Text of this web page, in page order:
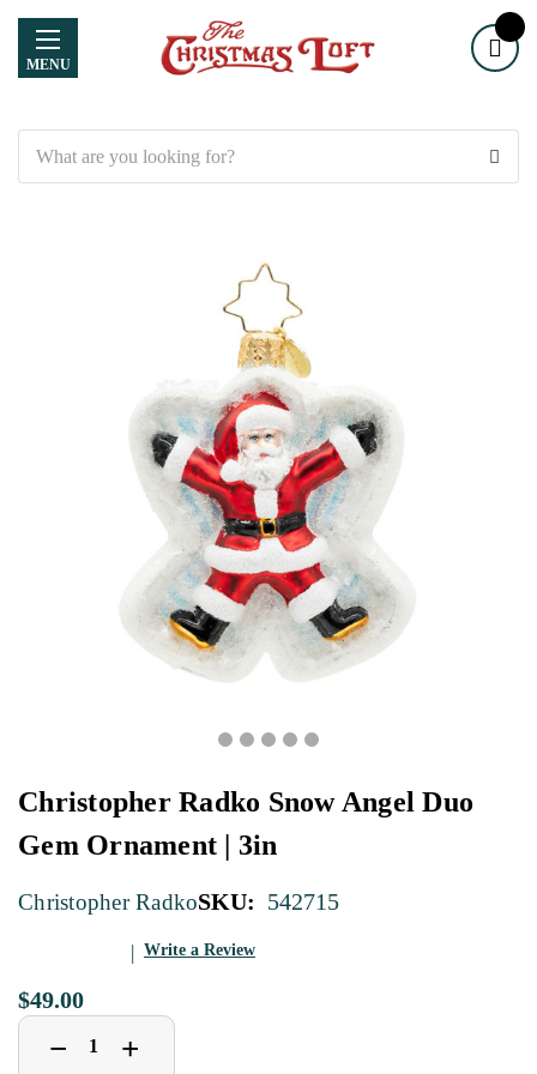
MENU
Christopher Radko Snow Angel Duo
Gem Ornament | 3in
Christopher RadkoSKU: 542715
Write a Review
$49.00
Decrease
Quantity
− Increase
Quantity
+